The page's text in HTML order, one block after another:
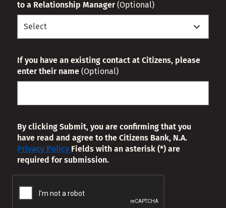
to a Relationship Manager(Optional)
If you have an existing contact at Citizens, please
enter their name (Optional)
By clicking Submit, you are confirming that you
have read and agree to the Citizens Bank, N.A.
Privacy Policy Fields with an asterisk (*) are
required for submission.